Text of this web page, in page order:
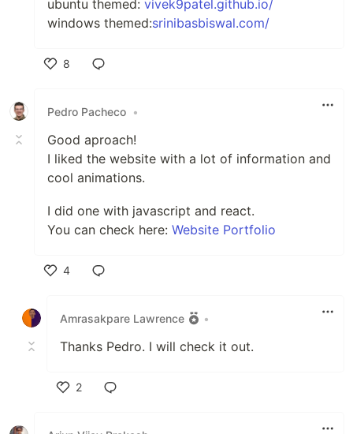
ubuntu themed: vivek9patel.github.io/
windows themed:srinibasbiswal.com/
8
Pedro Pacheco •
Good aproach!
I liked the website with a lot of information and
cool animations.
I did one with javascript and react.
You can check here: Website Portfolio
4
Amrasakpare Lawrence
•
Thanks Pedro. I will check it out.
2